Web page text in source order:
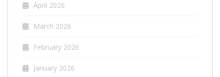
April 2026
March 2026
February 2026
January 2026